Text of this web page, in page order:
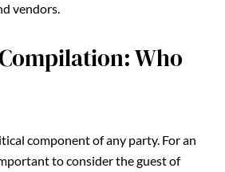
vendors.
Who
component of any party. For an
to consider the guest of